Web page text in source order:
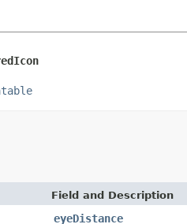
Field and Description
eyeDistance